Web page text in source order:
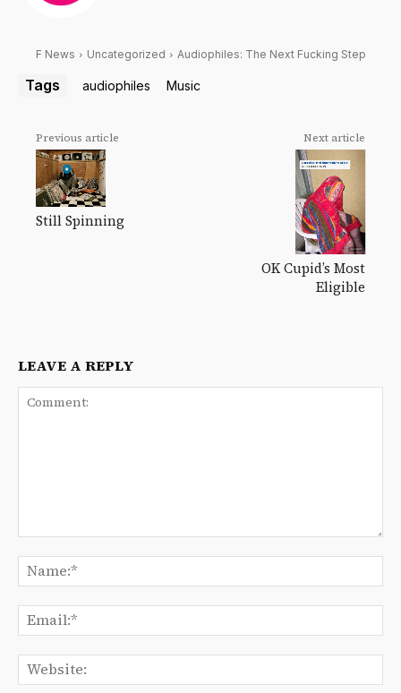
F News Uncategorized Audiophiles: The Next Fucking Step
Tags audiophiles Music
Previous article
Still Spinning
Next article
OK Cupid’s Most
Eligible
LEAVE A REPLY